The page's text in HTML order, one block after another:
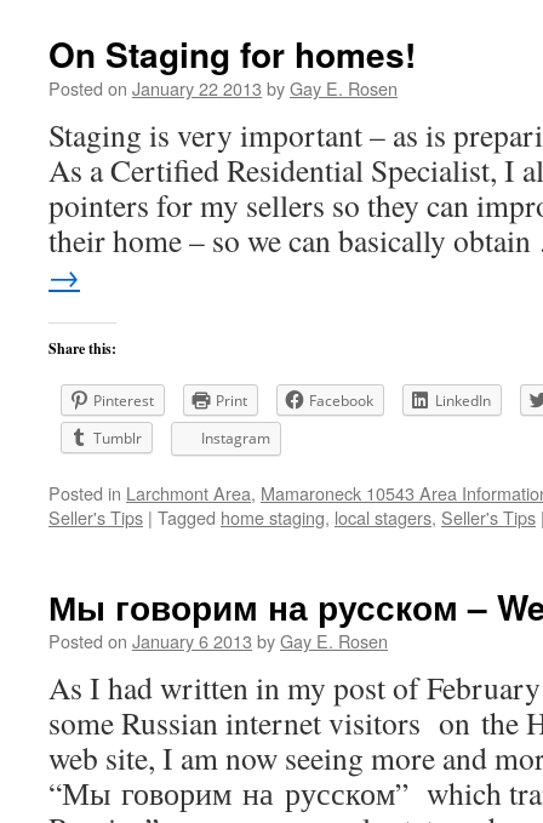
On Staging for homes!
Posted on January 22 2013 byGay E. Rosen
Staging is very important – as is
As a Certified Residential Specialist, I
pointers for my sellers so they can
their home – so we can basically
→
Share this:
Pinterest Print Facebook
LinkedIn
Tumblr
Instagram
Posted in Larchmont Area, Mamaroneck 10543 Area
Seller's Tips | Tagged home staging, local stagers, Seller's Tips
Мы говорим на русском –
Posted on January 6 2013 byGay E. Rosen
As I had written in my post of
some Russian internet visitors on the
web site, I am now seeing more and
“Мы говорим на русском” which